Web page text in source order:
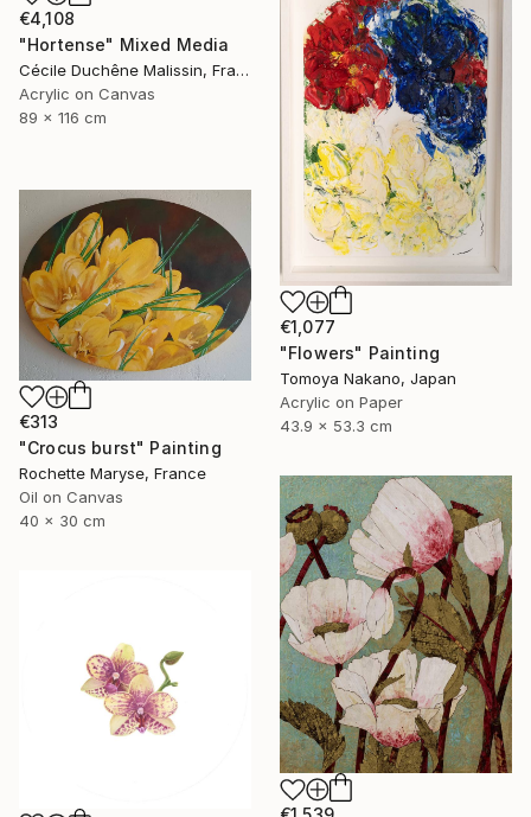
€4,108
"Hortense" Mixed Media
Cécile Duchêne Malissin, France
Acrylic on Canvas
89 x 116 cm
€1,077
"Flowers" Painting
Tomoya Nakano, Japan
Acrylic on Paper
43.9 x 53.3 cm
€313
"Crocus burst" Painting
Rochette Maryse, France
Oil on Canvas
40 x 30 cm